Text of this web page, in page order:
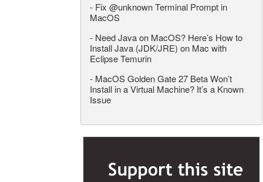
- Fix @unknown Terminal Prompt in
MacOS
- Need Java on MacOS? Here’s How to
Install Java (JDK/JRE) on Mac with
Eclipse Temurin
- MacOS Golden Gate 27 Beta Won’t
Install in a Virtual Machine? It’s a Known
Issue